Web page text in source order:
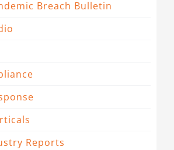
Breach Bulletin
Reports